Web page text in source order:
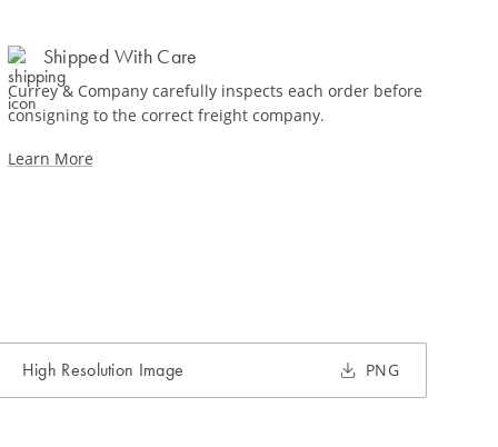
Shipped With Care
Currey & Company carefully inspects each order before
consigning to the correct freight company.
Learn More
High Resolution Image PNG